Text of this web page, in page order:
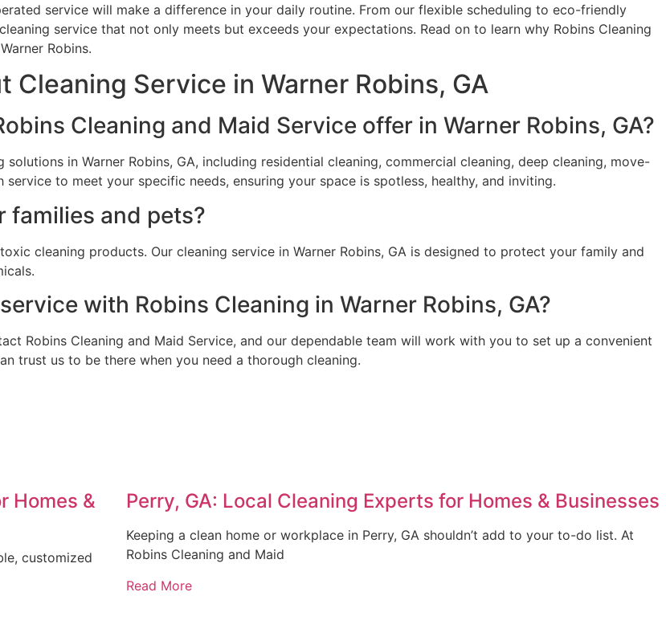
service will make a difference in your daily routine. From our flexible scheduling to eco-friendly
service that not only meets but exceeds your expectations. Read on to learn why Robins Cleaning
Robins.
Service in Warner Robins, GA
Cleaning and Maid Service offer in Warner Robins, GA?
in Warner Robins, GA, including residential cleaning, commercial cleaning, deep cleaning, move-
to meet your specific needs, ensuring your space is spotless, healthy, and inviting.
families and pets?
cleaning products. Our cleaning service in Warner Robins, GA is designed to protect your family and
with Robins Cleaning in Warner Robins, GA?
Robins Cleaning and Maid Service, and our dependable team will work with you to set up a convenient
trust us to be there when you need a thorough cleaning.
Homes &
customized
Perry, GA: Local Cleaning Experts for Homes & Businesses
Keeping a clean home or workplace in Perry, GA shouldn’t add to your to-do list. At
Robins Cleaning and Maid
Read More